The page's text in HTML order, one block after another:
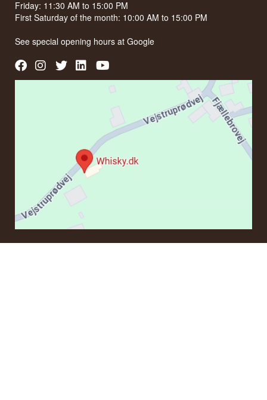
Friday: 11:30 AM to 15:00 PM
First Saturday of the month: 10:00 AM to 15:00 PM
See special opening hours atGoogle